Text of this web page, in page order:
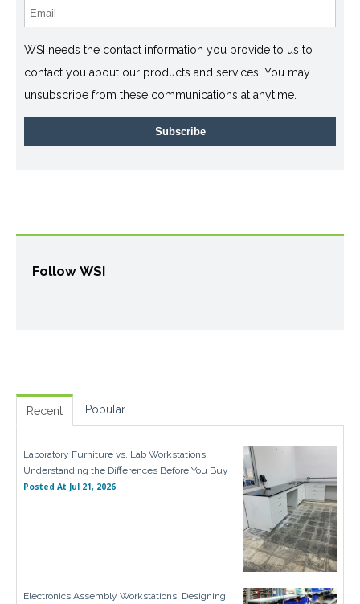
WSI needs the contact information you provide to us to
contact you about our products and services. You may
unsubscribe from these communications at anytime.
Follow WSI
Recent Popular
Laboratory Furniture vs. Lab Workstations:
Understanding the Differences Before You Buy
Posted At Jul 21, 2026
Electronics Assembly Workstations: Designing